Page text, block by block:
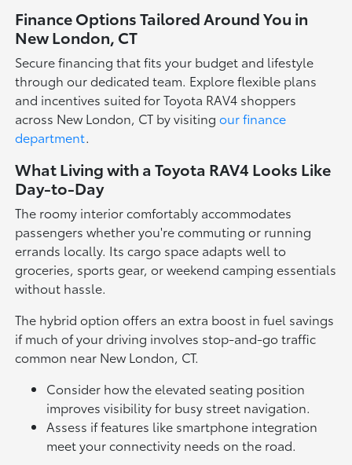
Finance Options Tailored Around You in
New London, CT
Secure financing that fits your budget and lifestyle
through our dedicated team. Explore flexible plans
and incentives suited for Toyota RAV4 shoppers
across New London, CT by visitingour finance
department.
What Living with a Toyota RAV4 Looks Like
Day-to-Day
The roomy interior comfortably accommodates
passengers whether you're commuting or running
errands locally. Its cargo space adapts well to
groceries, sports gear, or weekend camping essentials
without hassle.
The hybrid option offers an extra boost in fuel savings
if much of your driving involves stop-and-go traffic
common near New London, CT.
Consider how the elevated seating position
improves visibility for busy street navigation.
Assess if features like smartphone integration
meet your connectivity needs on the road.